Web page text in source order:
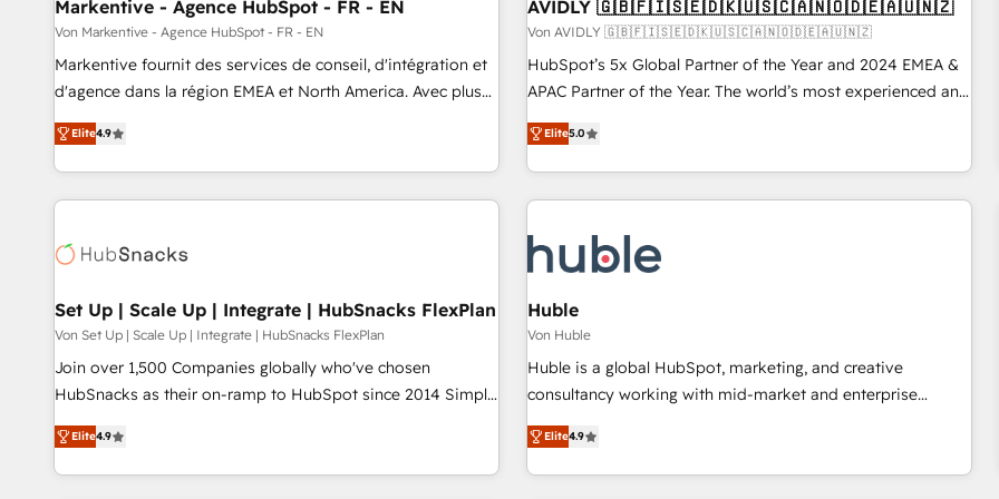
Markentive - Agence HubSpot - FR - EN
Von Markentive - Agence HubSpot - FR - EN
Markentive fournit des services de conseil, d'intégration et
d'agence dans la région EMEA et North America. Avec plus
de 115 experts en marketing automation, Growth, Revops,
CRM et webdesign. Markentive is both a consulting firm, a
digital agency and an integrator. With over 115 experts in
marketing automation, growth, revops, CRM and webdesign
Elite4.9
AVIDLY 🇬🇧🇫🇮🇸🇪🇩🇰🇺🇸🇨🇦🇳🇴🇩🇪🇦🇺🇳🇿
Von AVIDLY 🇬🇧🇫🇮🇸🇪🇩🇰🇺🇸🇨🇦🇳🇴🇩🇪🇦🇺🇳🇿
HubSpot’s 5x Global Partner of the Year and 2024 EMEA &
APAC Partner of the Year. The world’s most experienced and
fully accredited HubSpot Solutions Partner. 🚀 With 2,750+
HubSpot projects delivered and 370+ specialists across
EMEA, APAC and NAM, we de-risk complex CRM
programmes and accelerate ROI across every HubSpot
automation, we turn complexity into clarity, human at global
scale. 🏆 HubSpot’s CEO called us “the partner of the
future.” Others agree it is proof of trust built through
measurable impact.
Elite5.0
Set Up | Scale Up | Integrate | HubSnacks FlexPlan
Von Set Up | Scale Up | Integrate | HubSnacks FlexPlan
Join over 1,500 Companies globally who've chosen
HubSnacks as their on-ramp to HubSpot since 2014 Simple
pay-as-you-go plans that accelerate value... 1️⃣ Set Up |
Onboarding New or Check-fixing existing HubSpot portals
2️⃣ Scale Up | 100% HubSpot Task Execution... Global 24/7 ...
Elite4.9
Huble
Von Huble
Huble is a global HubSpot, marketing, and creative
consultancy working with mid-market and enterprise
businesses. We go beyond implementation, shaping the
strategy, processes, and teams that turn HubSpot into a
genuine growth engine. Named HubSpot's Global Partner of
Elite4.9